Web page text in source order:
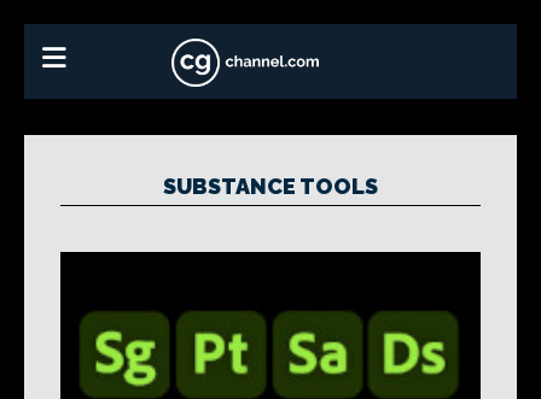
SUBSTANCE TOOLS